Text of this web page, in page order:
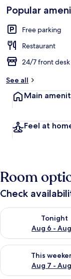
Popular
Free parking
Restaurant
24/7 front desk
See all
Main
Feel at
Room
Check
Tonight
Aug 6 -
Check availability
This
Aug 7 -
Check availability